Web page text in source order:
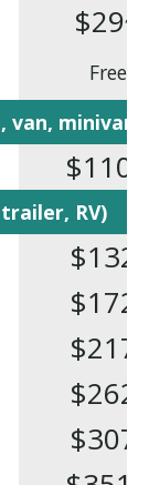
$29,75
Free
minivan)
$110
RV)
$132
$172
$217
$262
$307